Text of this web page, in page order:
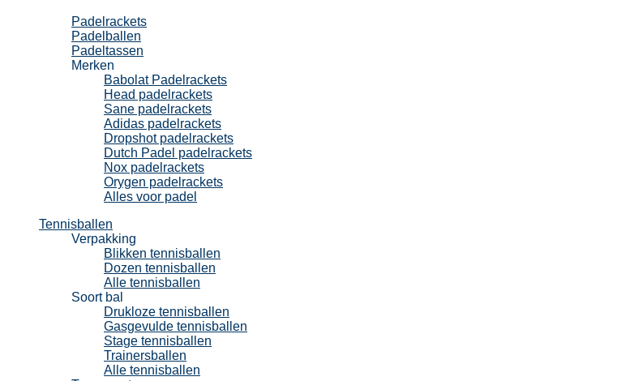
Padelrackets
Padelballen
Padeltassen
Merken
Babolat Padelrackets
Head padelrackets
Sane padelrackets
Adidas padelrackets
Dropshot padelrackets
Dutch Padel padelrackets
Nox padelrackets
Orygen padelrackets
Alles voor padel
Tennisballen
Verpakking
Blikken tennisballen
Dozen tennisballen
Alle tennisballen
Soort bal
Drukloze tennisballen
Gasgevulde tennisballen
Stage tennisballen
Trainersballen
Alle tennisballen